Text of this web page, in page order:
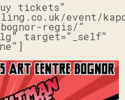
tickets”
event/
regis/”
target=”_self”